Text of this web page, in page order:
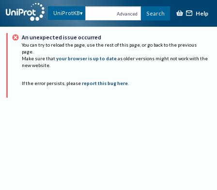
UniProtKB Advanced Search Help
An unexpected issue occurred
You can try to reload the page, use the rest of this page, or go back to the previous
page.
Make sure that your browser is up to date as older versions might not work with the
new website.
If the error persists, please report this bug here.